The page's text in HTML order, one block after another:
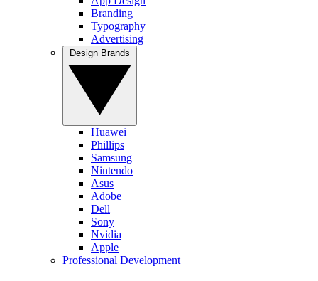
Branding
Typography
Advertising
Huawei
Phillips
Samsung
Nintendo
Asus
Adobe
Dell
Sony
Nvidia
Apple
Professional Development